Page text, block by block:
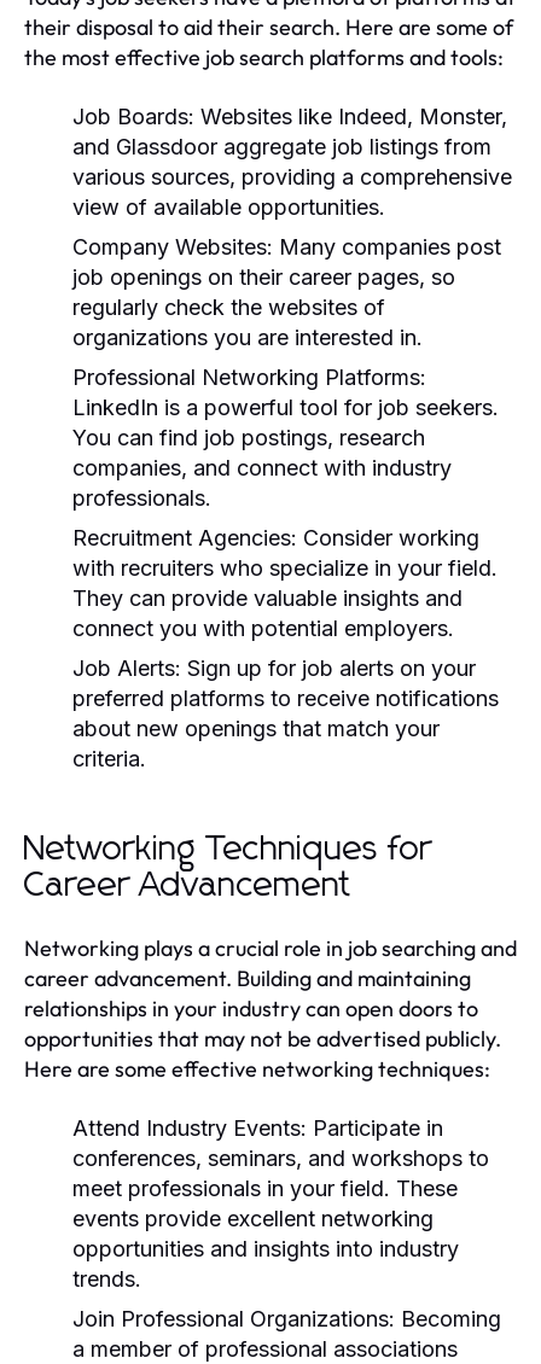
their disposal to aid their search. Here are some of
the most effective job search platforms and tools:
Job Boards: Websites like Indeed, Monster,
and Glassdoor aggregate job listings from
various sources, providing a comprehensive
view of available opportunities.
Company Websites: Many companies post
job openings on their career pages, so
regularly check the websites of
organizations you are interested in.
Professional Networking Platforms:
LinkedIn is a powerful tool for job seekers.
You can find job postings, research
companies, and connect with industry
professionals.
Recruitment Agencies: Consider working
with recruiters who specialize in your field.
They can provide valuable insights and
connect you with potential employers.
Job Alerts: Sign up for job alerts on your
preferred platforms to receive notifications
about new openings that match your
criteria.
Networking Techniques for
Career Advancement
Networking plays a crucial role in job searching and
career advancement. Building and maintaining
relationships in your industry can open doors to
opportunities that may not be advertised publicly.
Here are some effective networking techniques:
Attend Industry Events: Participate in
conferences, seminars, and workshops to
meet professionals in your field. These
events provide excellent networking
opportunities and insights into industry
trends.
Join Professional Organizations: Becoming
a member of professional associations